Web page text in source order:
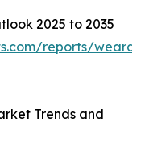
2025 to 2035
reports/
Trends and